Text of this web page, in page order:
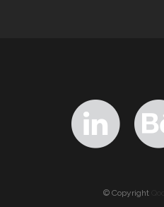
© Copyright